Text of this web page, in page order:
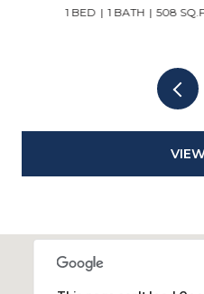
1 BATH 508 SQ.FT.